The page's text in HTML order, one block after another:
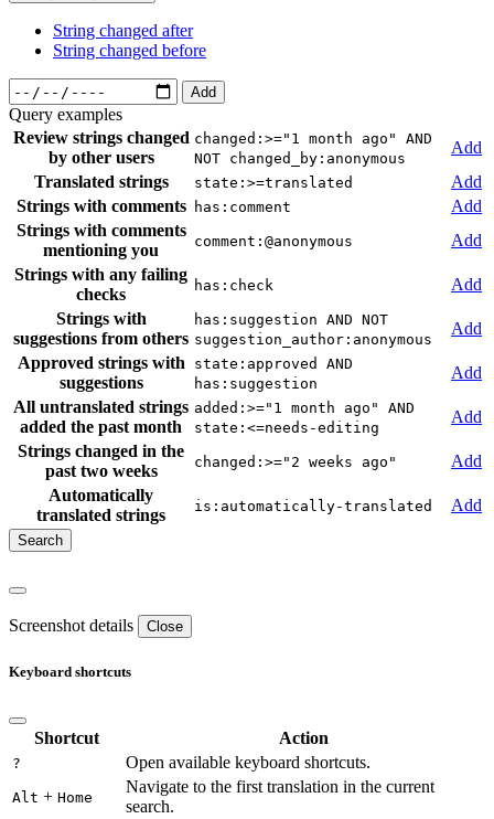
String changed after
String changed before
Add
Query examples
Review strings changed
by other users
changed:>="1 month ago" AND
NOT changed_by:anonymous
Add
Translated strings
state:>=translated
Add
Strings with comments
has:comment
Add
Strings with comments
mentioning you
comment:@anonymous
Add
Strings with any failing
checks
has:check
Add
Strings with
suggestions from others
has:suggestion AND NOT
suggestion_author:anonymous
Add
Approved strings with
suggestions
state:approved AND
has:suggestion
Add
All untranslated strings
added the past month
added:>="1 month ago" AND
state:<=needs-editing
Add
Strings changed in the
past two weeks
changed:>="2 weeks ago"
Add
Automatically
translated strings
is:automatically-translated Add
Screenshot details Close
Keyboard shortcuts
Shortcut Action
? Open available keyboard shortcuts.
Alt + Home
Navigate to the first translation in the current
search.